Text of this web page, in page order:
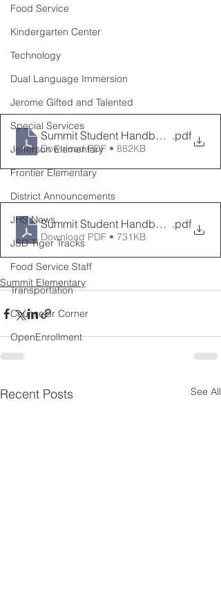
Food Service
Kindergarten Center
Technology
Dual Language Immersion
Jerome Gifted and Talented
Special Services
Jefferson Elementary
Frontier Elementary
District Announcements
JHS News
JSD Tiger Tracks
Food Service Staff
Transportation
Counselor Corner
OpenEnrollment
Summit Student Handbook English
.pdf
Download PDF • 882KB
Summit Student Handbook Spanish
.pdf
Download PDF • 731KB
Summit Elementary
Recent Posts See All